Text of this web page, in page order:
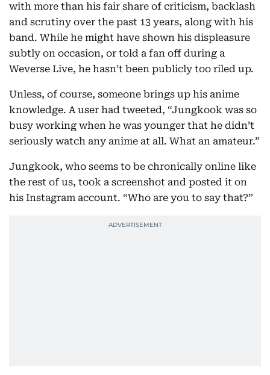
with more than his fair share of criticism, backlash
and scrutiny over the past 13 years, along with his
band. While he might have shown his displeasure
subtly on occasion, or told a fan off during a
Weverse Live, he hasn’t been publicly too riled up.
Unless, of course, someone brings up his anime
knowledge. A user had tweeted, “Jungkook was so
busy working when he was younger that he didn’t
seriously watch any anime at all. What an amateur.”
Jungkook, who seems to be chronically online like
the rest of us, took a screenshot and posted it on
his Instagram account. “Who are you to say that?”